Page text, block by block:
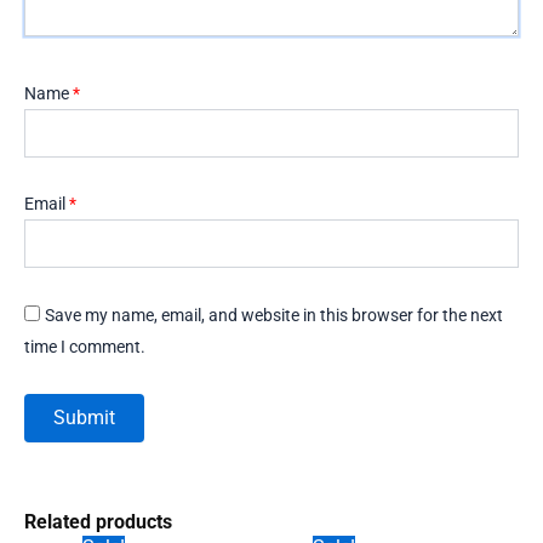
Name*
Email *
Save my name, email, and website in this browser for the next
time I comment.
Related products